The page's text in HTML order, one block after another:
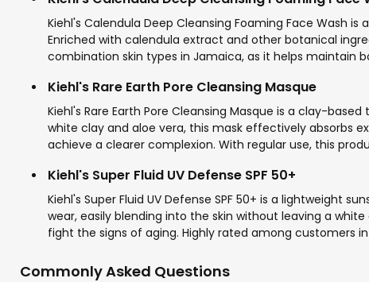
Kiehl's Calendula Deep Cleansing Foaming Face Wash
Enriched with calendula extract and other botanical
combination skin types in Jamaica, as it helps maintain
Kiehl's Rare Earth Pore Cleansing Masque
Kiehl's Rare Earth Pore Cleansing Masque is a clay-
white clay and aloe vera, this mask effectively absorbs
achieve a clearer complexion. With regular use, this
Kiehl's Super Fluid UV Defense SPF 50+
Kiehl's Super Fluid UV Defense SPF 50+ is a
wear, easily blending into the skin without leaving a
fight the signs of aging. Highly rated among customers
Commonly Asked Questions